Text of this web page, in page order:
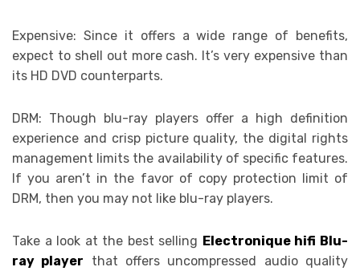
Expensive: Since it offers a wide range of benefits,
expect to shell out more cash. It’s very expensive than
its HD DVD counterparts.
DRM: Though blu-ray players offer a high definition
experience and crisp picture quality, the digital rights
management limits the availability of specific features.
If you aren’t in the favor of copy protection limit of
DRM, then you may not like blu-ray players.
Take a look at the best selling Electronique hifi Blu-
ray player that offers uncompressed audio quality